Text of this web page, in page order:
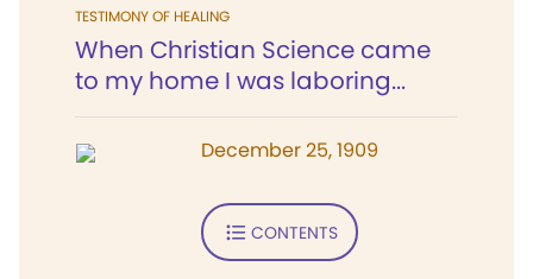
TESTIMONY OF HEALING
When Christian Science came
to my home I was laboring...
December 25, 1909
CONTENTS